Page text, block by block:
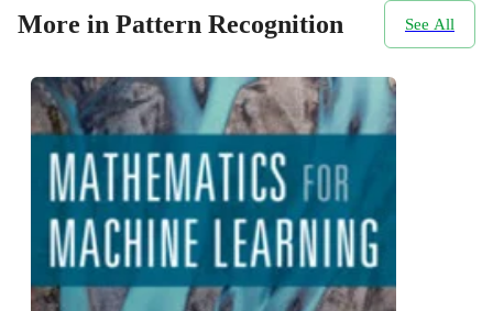
More in Pattern Recognition See All